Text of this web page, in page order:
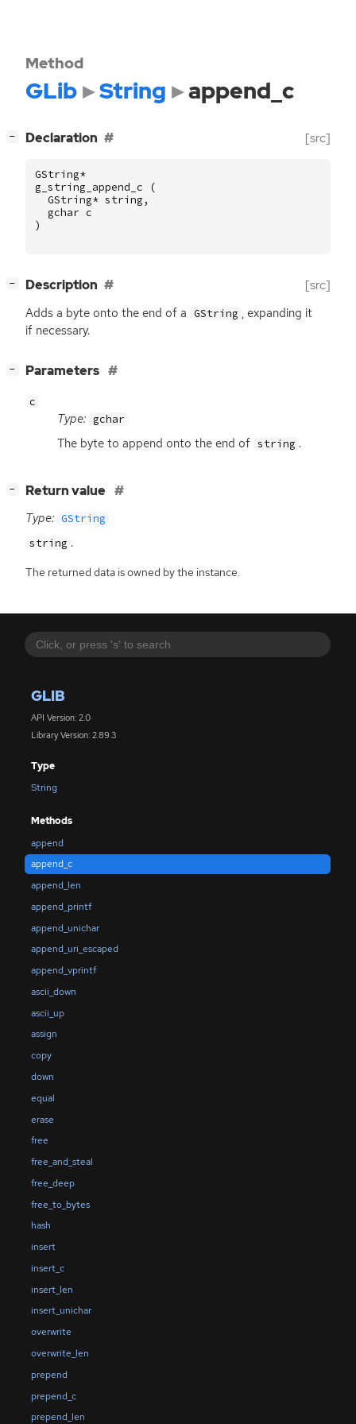
GLIB
API Version: 2.0
Library Version: 2.89.3
Type
String
Methods
append
append_c
append_len
append_printf
append_unichar
append_uri_escaped
append_vprintf
ascii_down
ascii_up
assign
copy
down
equal
erase
free
free_and_steal
free_deep
free_to_bytes
hash
insert
insert_c
insert_len
insert_unichar
overwrite
overwrite_len
prepend
prepend_c
prepend_len
Method
GLib String append_c
− Declaration [src]
GString*
g_string_append_c
(
GString* string ,
gchar c
)
− Description [src]
Adds a byte onto the end of a GString , expanding it
if necessary.
− Parameters
c
Type: gchar
The byte to append onto the end of string .
− Return value
Type: GString
string .
The returned data is owned by the instance.